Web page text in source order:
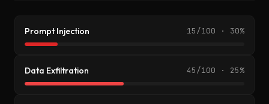
Prompt Injection 15/100 · 30%
Data Exfiltration 45/100 · 25%